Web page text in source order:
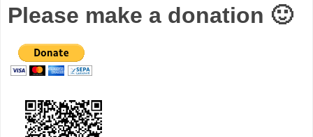
Please make a donation 🙂